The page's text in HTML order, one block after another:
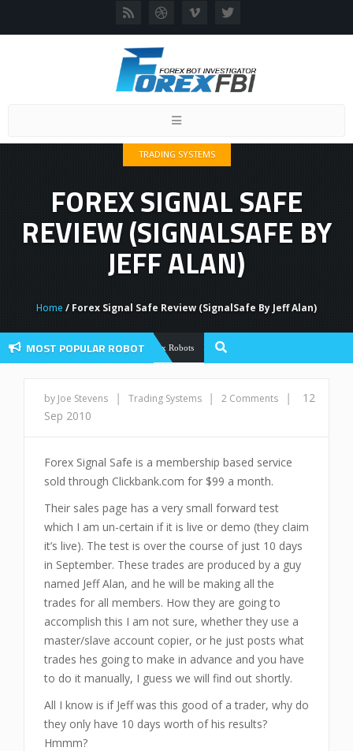
Toggle
TRADING SYSTEMS
FOREX SIGNAL SAFE
REVIEW (SIGNALSAFE BY
JEFF ALAN)
Home / Forex Signal Safe Review (SignalSafe By Jeff Alan)
MOST POPULAR ROBOTForex Robots Forex Flex EA Review And User
by Joe Stevens | Trading Systems | 2 Comments |
12
Sep 2010
Forex Signal Safe is a membership based service
sold through Clickbank.com for $99 a month.
Their sales page has a very small forward test
which I am un-certain if it is live or demo (they claim
it’s live). The test is over the course of just 10 days
in September. These trades are produced by a guy
named Jeff Alan, and he will be making all the
trades for all members. How they are going to
accomplish this I am not sure, whether they use a
master/slave account copier, or he just posts what
trades hes going to make in advance and you have
to do it manually, I guess we will find out shortly.
All I know is if Jeff was this good of a trader, why do
they only have 10 days worth of his results?
Hmmm?